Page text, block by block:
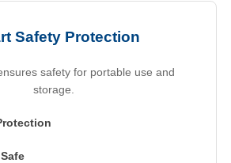
Safety Protection
safety for portable use and
storage.